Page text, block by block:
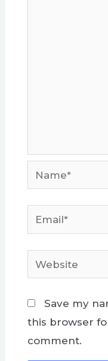
Name*
Email*
Website
Save my
this browser
comment.